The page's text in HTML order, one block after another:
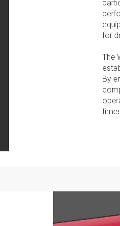
for
The
By